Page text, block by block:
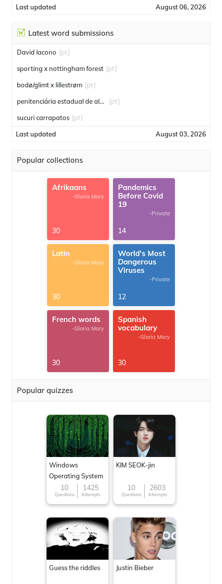
Last updated August 06, 2026
Latest word submissions
David Iacono [pt]
sporting x nottingham forest [pt]
bodø/glimt x lillestrøm [pt]
penitenciária estadual de alcaçuz [pt]
sucuri carrapatos [pt]
Last updated August 03, 2026
Popular collections
Afrikaans
-Gloria Mary
30
Pandemics
Before Covid
19
-Private
14
Latin
-Gloria Mary
30
World's Most
Dangerous
Viruses
-Private
12
French words
-Gloria Mary
30
Spanish
vocabulary
-Gloria Mary
30
Popular quizzes
Windows
Operating System
10
Questions
1425
Attempts
KIM SEOK-jin
10
Questions
2603
Attempts
Guess the riddles Justin Bieber